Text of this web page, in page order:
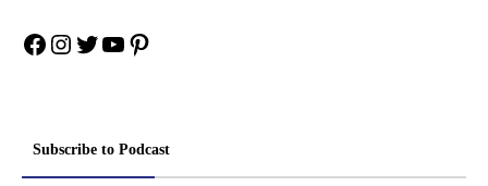
Facebook
Instagram
Twitter
YouTube
Pinterest
Subscribe to Podcast